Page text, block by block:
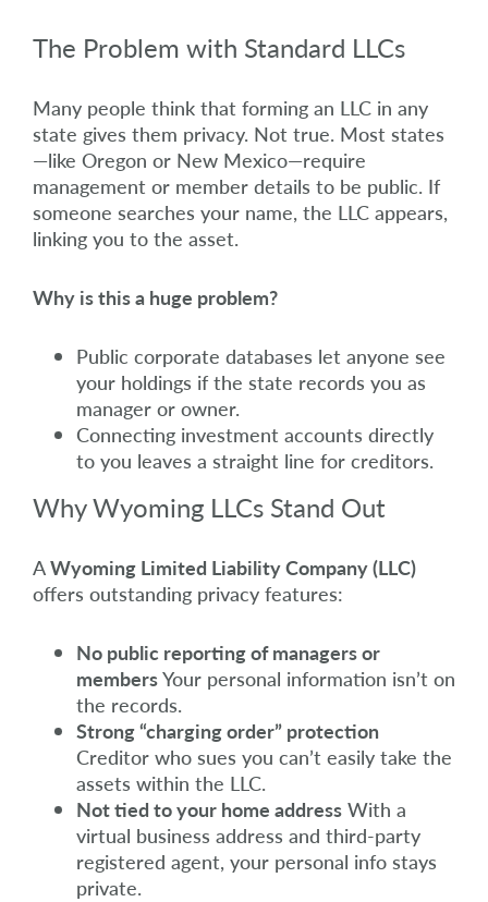
The Problem with Standard LLCs
Many people think that forming an LLC in any
state gives them privacy. Not true. Most states
—like Oregon or New Mexico—require
management or member details to be public. If
someone searches your name, the LLC appears,
linking you to the asset.
Why is this a huge problem?
Public corporate databases let anyone see
your holdings if the state records you as
manager or owner.
Connecting investment accounts directly
to you leaves a straight line for creditors.
Why Wyoming LLCs Stand Out
AWyoming Limited Liability Company (LLC)
offers outstanding privacy features:
No public reporting of managers or
membersYour personal information isn’t on
the records.
Strong “charging order” protection
Creditor who sues you can’t easily take the
assets within the LLC.
Not tied to your home address With a
virtual business address and third-party
registered agent, your personal info stays
private.